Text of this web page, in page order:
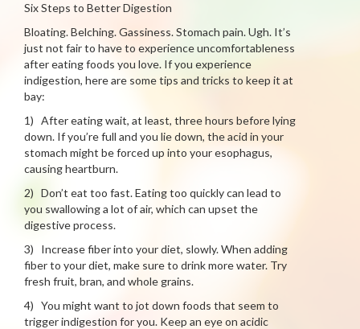
Six Steps to Better Digestion
Bloating. Belching. Gassiness. Stomach pain. Ugh. It’s
just not fair to have to experience uncomfortableness
after eating foods you love. If you experience
indigestion, here are some tips and tricks to keep it at
bay:
1) After eating wait, at least, three hours before lying
down. If you’re full and you lie down, the acid in your
stomach might be forced up into your esophagus,
causing heartburn.
2) Don’t eat too fast. Eating too quickly can lead to
you swallowing a lot of air, which can upset the
digestive process.
3) Increase fiber into your diet, slowly. When adding
fiber to your diet, make sure to drink more water. Try
fresh fruit, bran, and whole grains.
4) You might want to jot down foods that seem to
trigger indigestion for you. Keep an eye on acidic